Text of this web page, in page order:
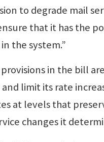
to degrade mail
that it has the
the system.”
in the bill
and limit its rate
at levels that
changes it